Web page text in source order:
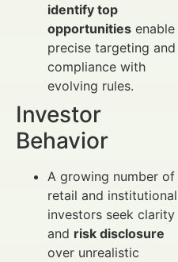
identify top
opportunities enable
precise targeting and
compliance with
evolving rules.
Investor
Behavior
A growing number of
retail and institutional
investors seek clarity
and risk disclosure
over unrealistic